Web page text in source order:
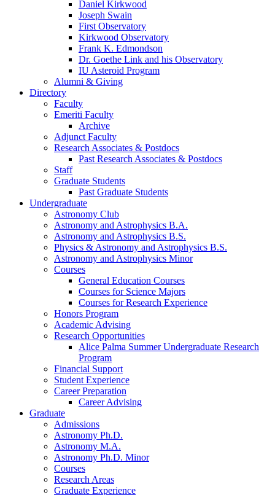
Daniel Kirkwood
Joseph Swain
First Observatory
Kirkwood Observatory
Frank K. Edmondson
Dr. Goethe Link and his Observatory
IU Asteroid Program
Alumni & Giving
Directory
Faculty
Emeriti Faculty
Archive
Adjunct Faculty
Research Associates & Postdocs
Past Research Associates & Postdocs
Staff
Graduate Students
Past Graduate Students
Undergraduate
Astronomy Club
Astronomy and Astrophysics B.A.
Astronomy and Astrophysics B.S.
Physics & Astronomy and Astrophysics B.S.
Astronomy and Astrophysics Minor
Courses
General Education Courses
Courses for Science Majors
Courses for Research Experience
Honors Program
Academic Advising
Research Opportunities
Alice Palma Summer Undergraduate Research
Program
Financial Support
Student Experience
Career Preparation
Career Advising
Graduate
Admissions
Astronomy Ph.D.
Astronomy M.A.
Astronomy Ph.D. Minor
Courses
Research Areas
Graduate Experience